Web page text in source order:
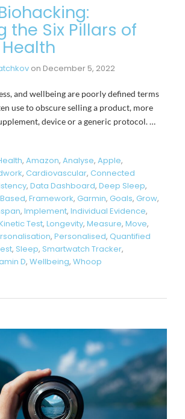
the Six Pillars of
on December 5, 2022
and wellbeing are poorly defined terms
use to obscure selling a product, more
device or a generic protocol. …
, Amazon, Analyse, Apple,
, Cardiovascular, Connected
, Data Dashboard, Deep Sleep,
, Framework, Garmin, Goals, Grow,
, Implement, Individual Evidence,
Test, Longevity, Measure, Move,
, Personalised, Quantified
, Sleep, Smartwatch Tracker,
D, Wellbeing, Whoop